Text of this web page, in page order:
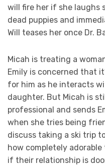
will fire her if she laughs
dead puppies and
Will teases her once Dr.
Micah is treating a
Emily is concerned that
for him as he interacts
daughter. But Micah is
professional and sends
when she tries being
discuss taking a ski trip
how completely
if their relationship is